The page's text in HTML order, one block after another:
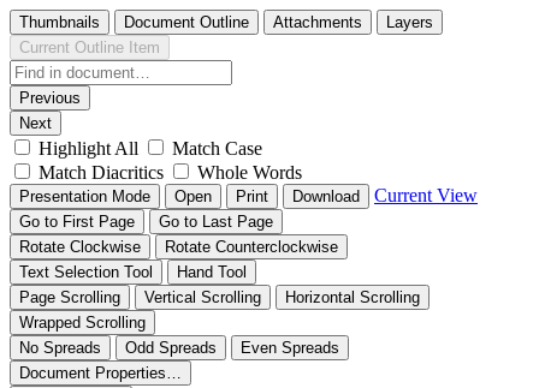
Thumbnails Document Outline Attachments
Layers
Current Outline Item
Previous
Next
Highlight All
Match Case
Match Diacritics
Whole Words
Presentation Mode Open Print Download Current View
Go to First Page
Go to Last Page
Rotate Clockwise
Rotate Counterclockwise
Text Selection Tool
Hand Tool
Page Scrolling
Vertical Scrolling
Horizontal Scrolling
Wrapped Scrolling
No Spreads
Odd Spreads
Even Spreads
Document Properties…